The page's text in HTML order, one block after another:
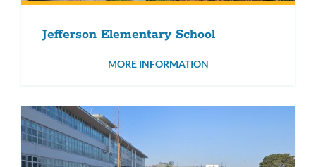
Jefferson Elementary School
MORE INFORMATION